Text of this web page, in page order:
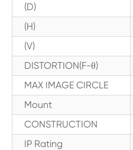
(D)
(H)
(V)
DISTORTION(F-θ)
MAX IMAGE CIRCLE
Mount
CONSTRUCTION
IP Rating